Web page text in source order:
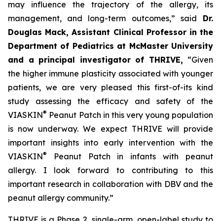
may influence the trajectory of the allergy, its
management, and long-term outcomes,” said Dr.
Douglas Mack, Assistant Clinical Professor in the
Department of Pediatrics at McMaster University
and a principal investigator of THRIVE, “Given
the higher immune plasticity associated with younger
patients, we are very pleased this first-of-its kind
study assessing the efficacy and safety of the
VIASKIN® Peanut Patch in this very young population
is now underway. We expect THRIVE will provide
important insights into early intervention with the
VIASKIN®
Peanut Patch in infants with peanut
allergy. I look forward to contributing to this
important research in collaboration with DBV and the
peanut allergy community.”